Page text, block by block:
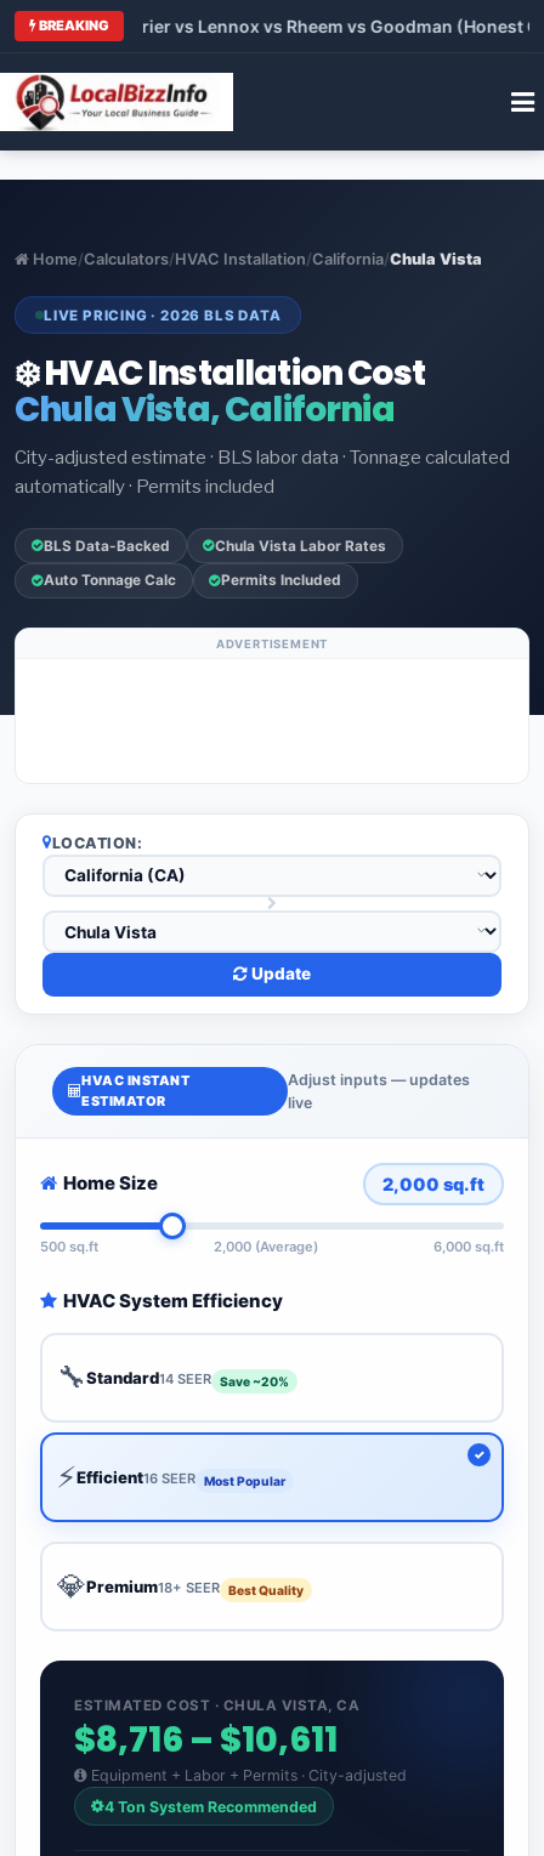
BREAKING
vs Carrier vs Lennox vs Rheem vs Goodman (Honest
Home/Calculators/HVAC Installation/California/Chula Vista
LIVE PRICING · 2026 BLS DATA
❄️ HVAC Installation Cost
Chula Vista, California
City-adjusted estimate · BLS labor data · Tonnage calculated
automatically · Permits included
BLS Data-Backed Chula Vista Labor Rates
Auto Tonnage Calc Permits Included
ADVERTISEMENT
LOCATION:
Update
HVAC INSTANT
ESTIMATOR
Adjust inputs — updates
live
Home Size 2,000 sq.ft
500 sq.ft 2,000 (Average) 6,000 sq.ft
HVAC System Efficiency
🔧Standard14 SEER Save ~20%
⚡Efficient16 SEER Most Popular
💎Premium18+ SEER Best Quality
ESTIMATED COST · CHULA VISTA, CA
$8,716 – $10,611
Equipment + Labor + Permits · City-adjusted
4 Ton System Recommended